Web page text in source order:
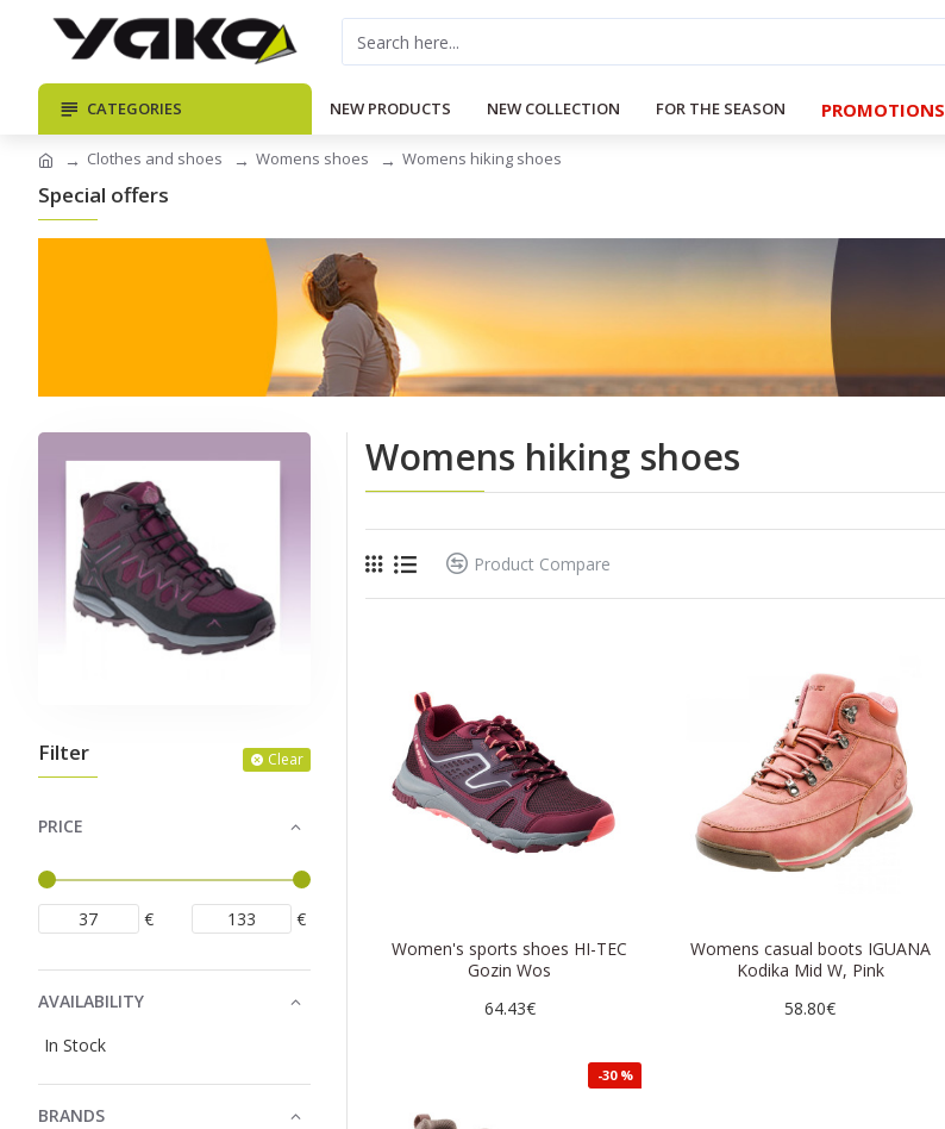
CATEGORIES NEW PRODUCTS NEW COLLECTION FOR THE SEASON PROMOTIONS
Clothes and shoes Womens shoes Womens hiking shoes
Special offers
Filter Clear
PRICE
€ €
BRANDS
AVAILABILITY
In Stock
Womens hiking shoes
Product Compare
Women's sports shoes HI-TEC
Gozin Wos
64.43€
Womens casual boots IGUANA
Kodika Mid W, Pink
58.80€
-30 %